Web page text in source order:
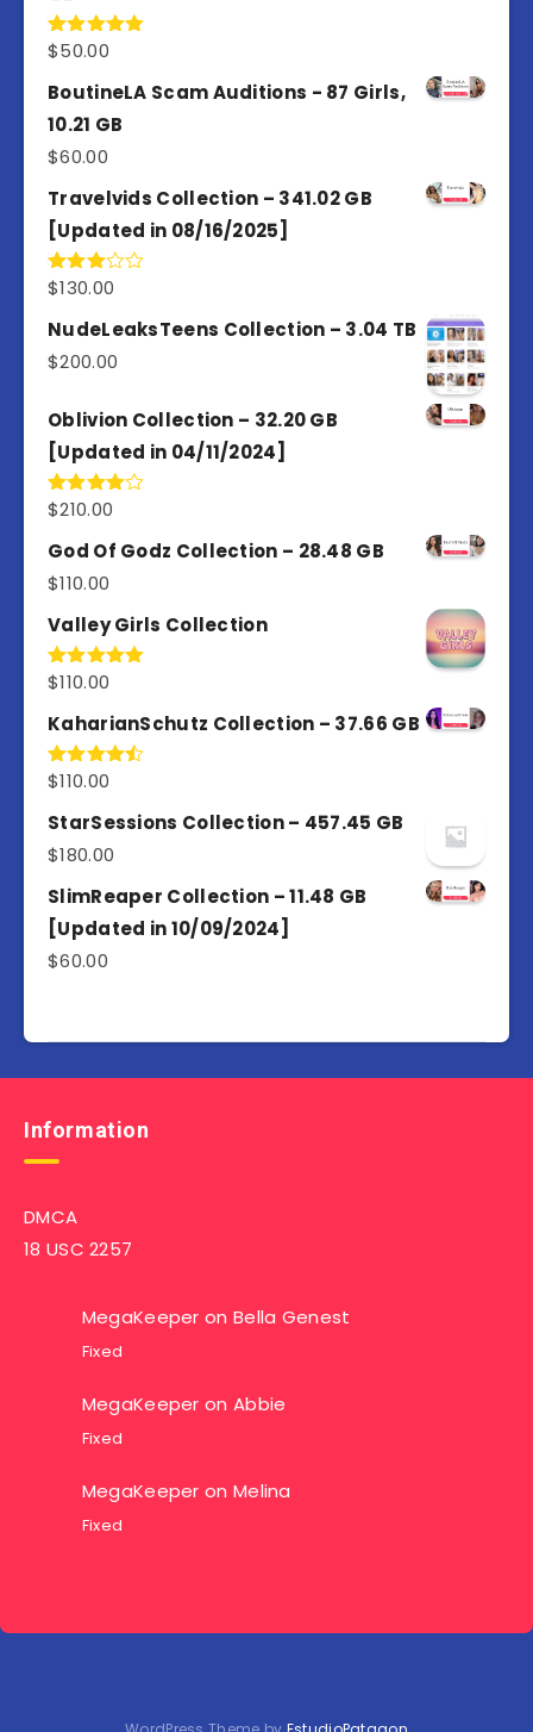
Rated5.00
$50.00
BoutineLA Scam Auditions - 87 Girls,
10.21 GB
$60.00
Travelvids Collection – 341.02 GB
[Updated in 08/16/2025]
Rated
out of
5
$130.00
NudeLeaksTeens Collection – 3.04 TB
$200.00
Oblivion Collection – 32.20 GB
[Updated in 04/11/2024]
Rated
of 5
$210.00
God Of Godz Collection – 28.48 GB
$110.00
Valley Girls Collection
Rated5.00
$110.00
KaharianSchutz Collection – 37.66 GB
Rated
of 5
$110.00
StarSessions Collection – 457.45 GB
$180.00
SlimReaper Collection – 11.48 GB
[Updated in 10/09/2024]
$60.00
Information
DMCA
18 USC 2257
MegaKeeper on Bella Genest
Fixed
MegaKeeper on Abbie
Fixed
MegaKeeper on Melina
Fixed